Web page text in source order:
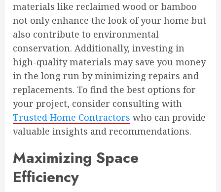
materials like reclaimed wood or bamboo
not only enhance the look of your home but
also contribute to environmental
conservation. Additionally, investing in
high-quality materials may save you money
in the long run by minimizing repairs and
replacements. To find the best options for
your project, consider consulting with
Trusted Home Contractors who can provide
valuable insights and recommendations.
Maximizing Space
Efficiency